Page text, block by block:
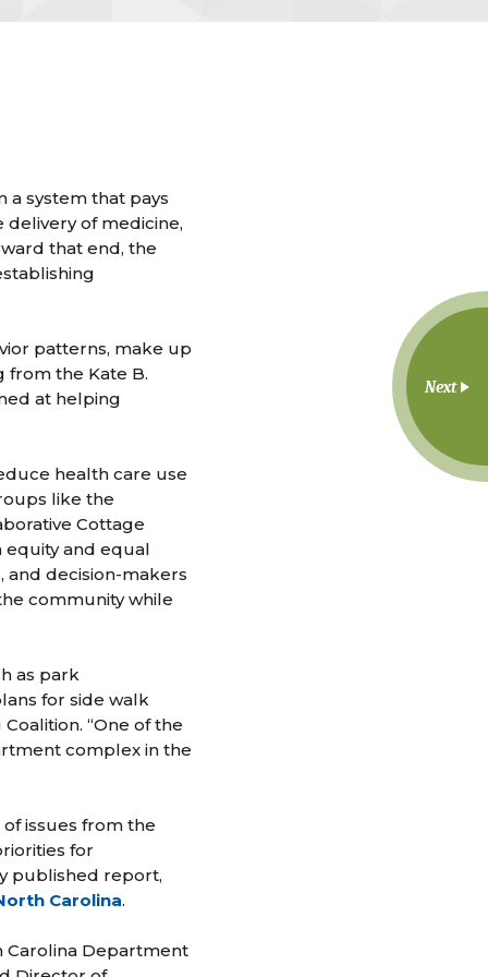
Next
a system that pays
of medicine,
that end, the
patterns, make up
from the Kate B.
at helping
health care use
like the
Cottage
equity and equal
and decision-makers
community while
as park
for side walk
“One of the
complex in the
issues from the
for
published report,
Carolina.
Carolina Department